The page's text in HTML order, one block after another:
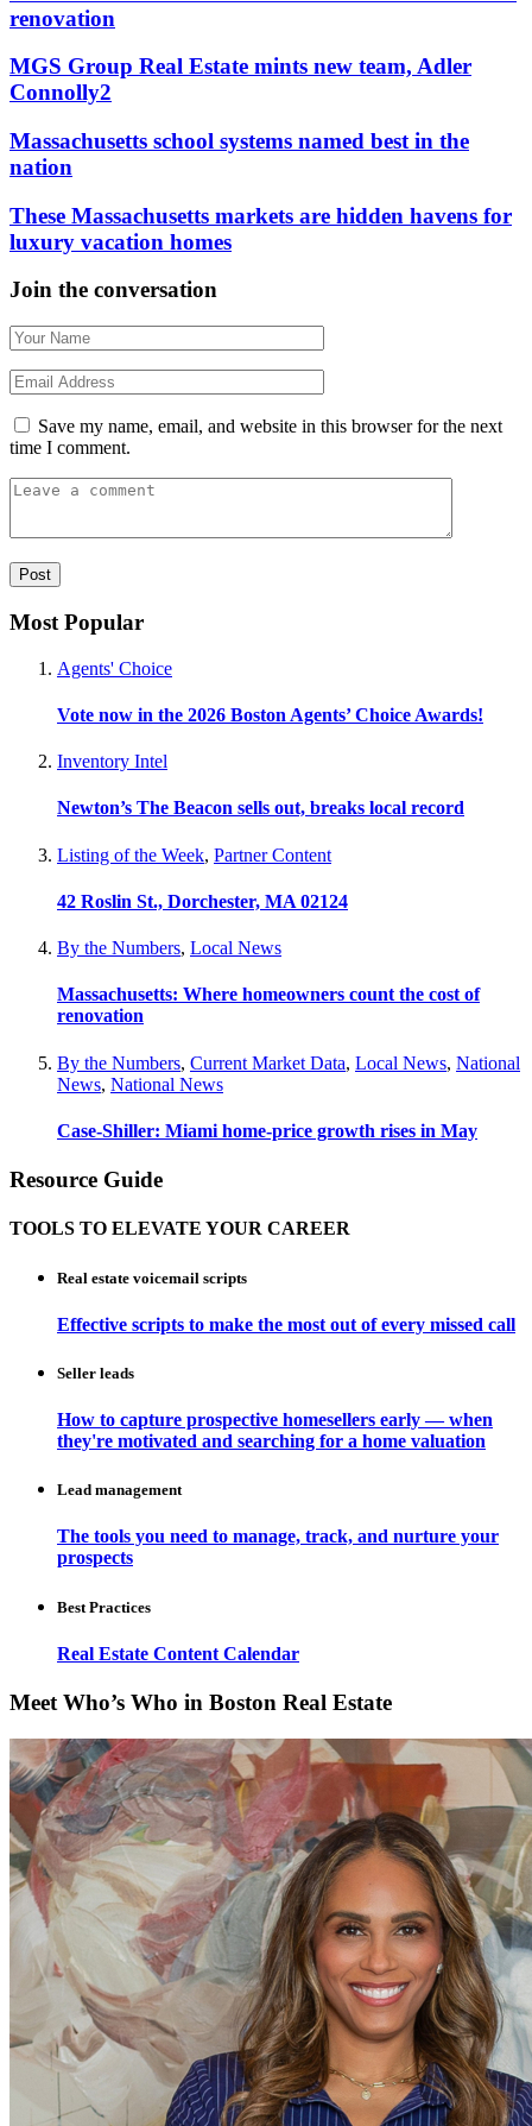
renovation
MGS Group Real Estate mints new team, Adler
Connolly2
Massachusetts school systems named best in the
nation
These Massachusetts markets are hidden havens for
luxury vacation homes
Join the conversation
Save my name, email, and website in this browser for the next
time I comment.
Most Popular
Agents' Choice
Vote now in the 2026 Boston Agents’ Choice Awards!
Inventory Intel
Newton’s The Beacon sells out, breaks local record
Listing of the Week, Partner Content
42 Roslin St., Dorchester, MA 02124
By the Numbers, Local News
Massachusetts: Where homeowners count the cost of
renovation
By the Numbers, Current Market Data, Local News, National
News, National News
Case-Shiller: Miami home-price growth rises in May
Resource Guide
TOOLS TO ELEVATE YOUR CAREER
Real estate voicemail scripts
Effective scripts to make the most out of every missed call
Seller leads
How to capture prospective homesellers early — when
they're motivated and searching for a home valuation
Lead management
The tools you need to manage, track, and nurture your
prospects
Best Practices
Real Estate Content Calendar
Meet Who’s Who in Boston Real Estate